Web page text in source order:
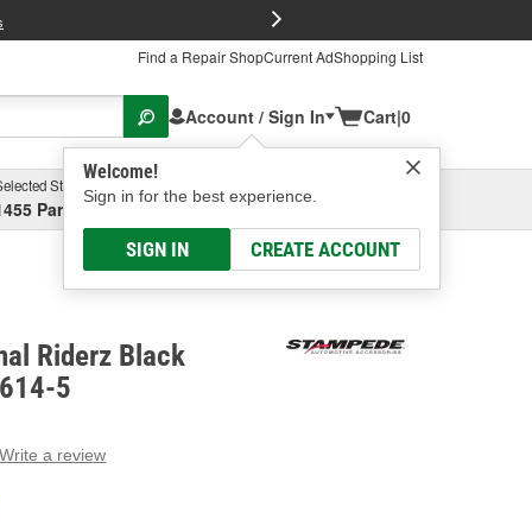
Find a Repair ShopCurrent AdShopping List
Account / Sign In
Welcome!
Sign in for the best experience.
SIGN IN CREATE ACCOUNT
Cart|0
Store
Parsons Ave, Columbus, OHSelect or Add New
Riderz Black
5
Write a review